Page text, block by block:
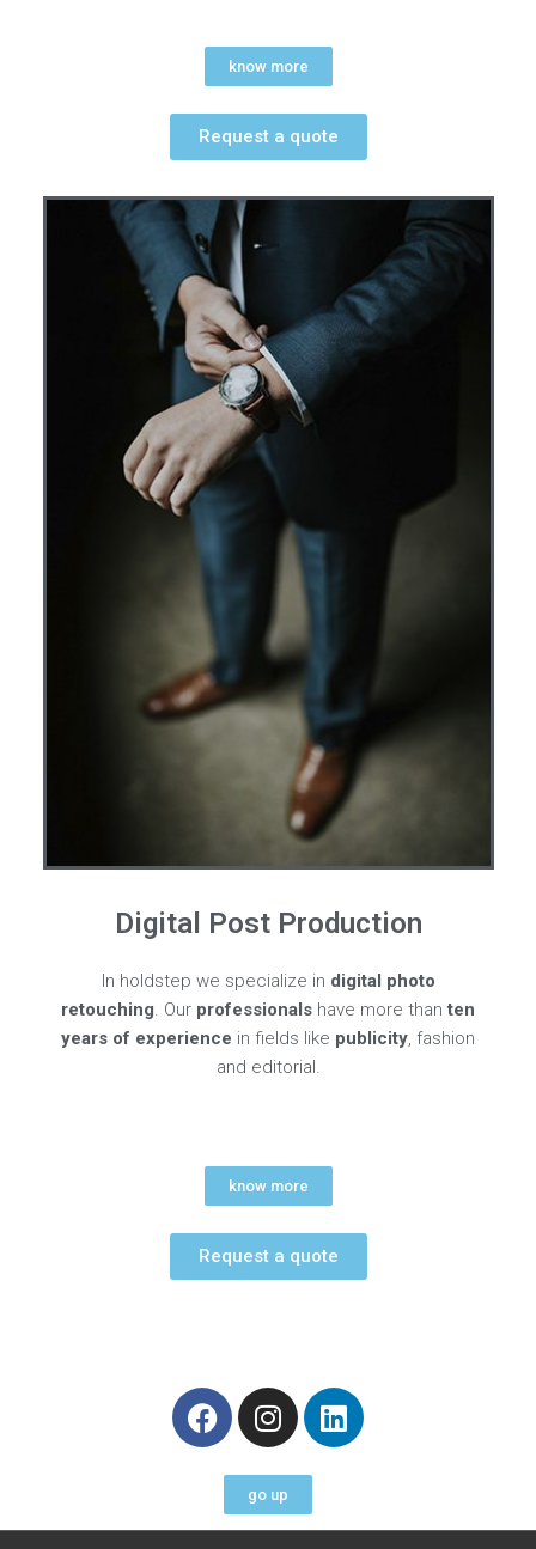
know more
Request a quote
Digital Post Production
In holdstep we specialize in digital photo
retouching. Our professionals have more thanten
years of experience in fields like publicity, fashion
and editorial.
know more
Request a quote
F
a
b
I
n
t
a
L
i
e
go up